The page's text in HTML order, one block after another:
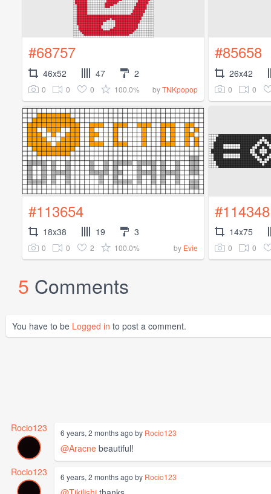
#68757
46x52 47 2
0 0 0 100.0% byTNKpopop
#85658
26x42
0 0
#113654
18x38 19 3
0 0 2 100.0% by Evie
#114348
14x75
0 0
5 Comments
You have to be Logged in to post a comment.
Rocio123 6 years, 2 months ago by Rocio123
@Aracne beautiful!
Rocio123
6 years, 2 months ago by Rocio123